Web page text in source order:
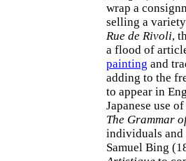
wrap a
selling a
Rue de Rivoli,
a flood of
painting and
adding to the
to appear in
Japanese use
The Grammar
individuals and
Samuel Bing